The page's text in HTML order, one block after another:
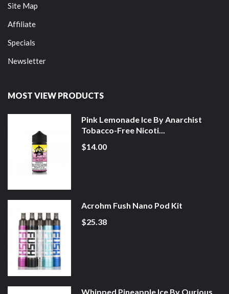
Site Map
Affiliate
Specials
Newsletter
MOST VIEW PRODUCTS
Pink Lemonade Ice By Anarchist
Tobacco-Free Nicoti...
$14.00
Acrohm Fush Nano Pod Kit
$25.38
Whipped Pineapple Ice By Qurious